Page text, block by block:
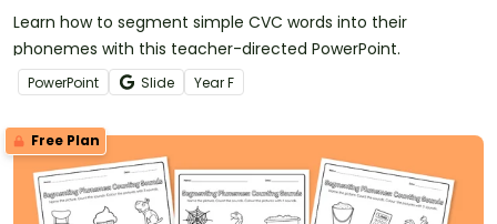
Learn how to segment simple CVC words into their
phonemes with this teacher-directed PowerPoint.
PowerPoint Slide YearF
Free Plan